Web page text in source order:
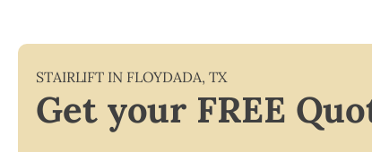
STAIRLIFT IN FLOYDADA, TX
Get your FREE